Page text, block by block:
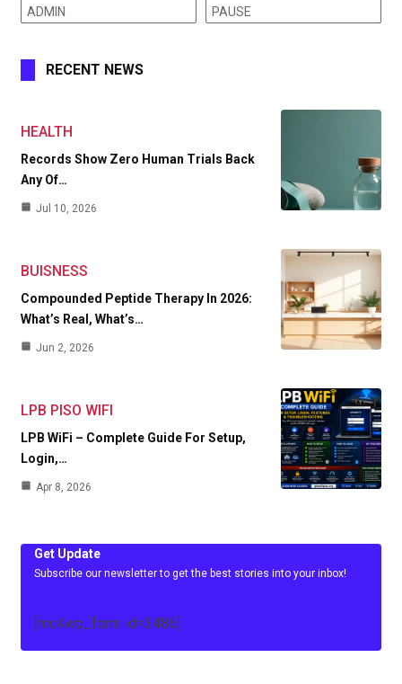
ADMIN
PAUSE
RECENT NEWS
HEALTH
Records Show Zero Human Trials Back
Any Of…
Jul 10, 2026
BUISNESS
Compounded Peptide Therapy In 2026:
What’s Real, What’s…
Jun 2, 2026
LPB PISO WIFI
LPB WiFi – Complete Guide For Setup,
Login,…
Apr 8, 2026
Get Update
Subscribe our newsletter to get the best stories into your inbox!
[mc4wp_form id=3486]